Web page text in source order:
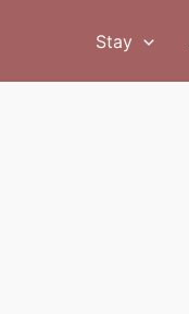
Stay